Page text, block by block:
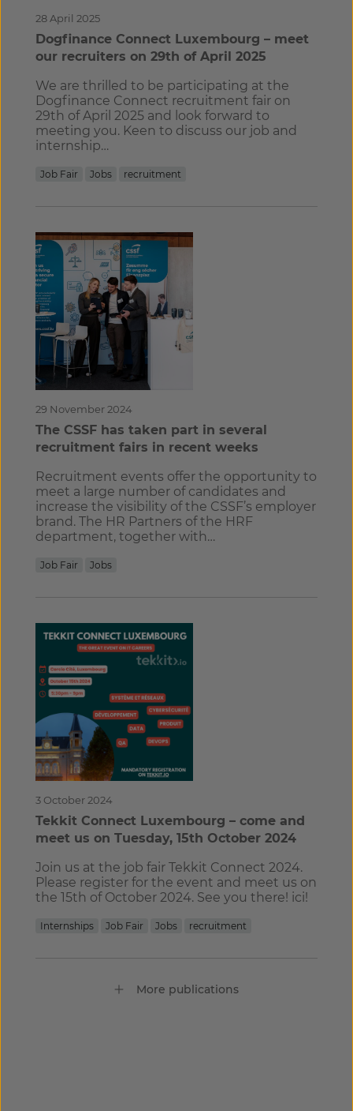
28 April 2025
Dogfinance Connect Luxembourg – meet
our recruiters on 29th of April 2025
We are thrilled to be participating at the
Dogfinance Connect recruitment fair on
29th of April 2025 and look forward to
meeting you. Keen to discuss our job and
internship…
Job Fair Jobs recruitment
29 November 2024
The CSSF has taken part in several
recruitment fairs in recent weeks
Recruitment events offer the opportunity to
meet a large number of candidates and
increase the visibility of the CSSF’s employer
brand. The HR Partners of the HRF
department, together with…
Job Fair Jobs
3 October 2024
Tekkit Connect Luxembourg – come and
meet us on Tuesday, 15th October 2024
Join us at the job fair Tekkit Connect 2024.
Please register for the event and meet us on
the 15th of October 2024. See you there! ici!
Internships Job Fair Jobs recruitment
More publications